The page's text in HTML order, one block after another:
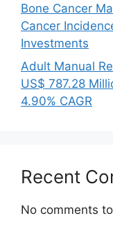
Bone Cancer
Cancer
Investments
Adult Manual
US$ 787.28
4.90% CAGR
Recent
No comments